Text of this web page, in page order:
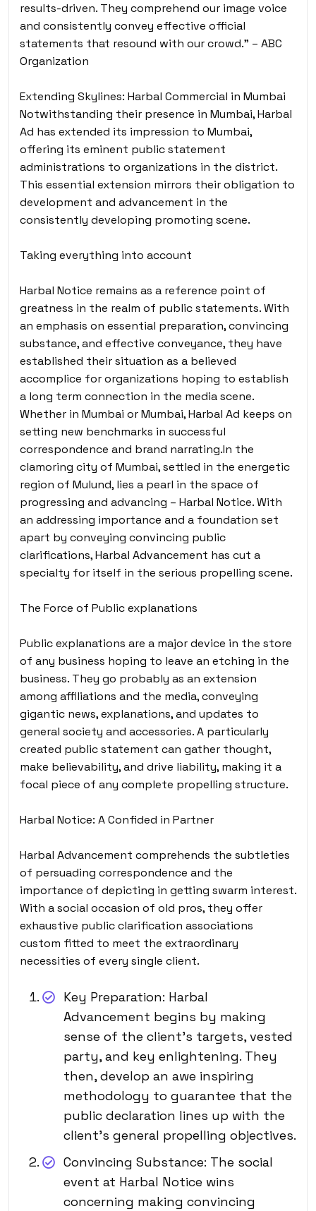
results-driven. They comprehend our image voice
and consistently convey effective official
statements that resound with our crowd.” – ABC
Organization
Extending Skylines: Harbal Commercial in Mumbai
Notwithstanding their presence in Mumbai, Harbal
Ad has extended its impression to Mumbai,
offering its eminent public statement
administrations to organizations in the district.
This essential extension mirrors their obligation to
development and advancement in the
consistently developing promoting scene.
Taking everything into account
Harbal Notice remains as a reference point of
greatness in the realm of public statements. With
an emphasis on essential preparation, convincing
substance, and effective conveyance, they have
established their situation as a believed
accomplice for organizations hoping to establish
a long term connection in the media scene.
Whether in Mumbai or Mumbai, Harbal Ad keeps on
setting new benchmarks in successful
correspondence and brand narrating.In the
clamoring city of Mumbai, settled in the energetic
region of Mulund, lies a pearl in the space of
progressing and advancing – Harbal Notice. With
an addressing importance and a foundation set
apart by conveying convincing public
clarifications, Harbal Advancement has cut a
specialty for itself in the serious propelling scene.
The Force of Public explanations
Public explanations are a major device in the store
of any business hoping to leave an etching in the
business. They go probably as an extension
among affiliations and the media, conveying
gigantic news, explanations, and updates to
general society and accessories. A particularly
created public statement can gather thought,
make believability, and drive liability, making it a
focal piece of any complete propelling structure.
Harbal Notice: A Confided in Partner
Harbal Advancement comprehends the subtleties
of persuading correspondence and the
importance of depicting in getting swarm interest.
With a social occasion of old pros, they offer
exhaustive public clarification associations
custom fitted to meet the extraordinary
necessities of every single client.
Key Preparation: Harbal
Advancement begins by making
sense of the client’s targets, vested
party, and key enlightening. They
then, develop an awe inspiring
methodology to guarantee that the
public declaration lines up with the
client’s general propelling objectives.
Convincing Substance: The social
event at Harbal Notice wins
concerning making convincing